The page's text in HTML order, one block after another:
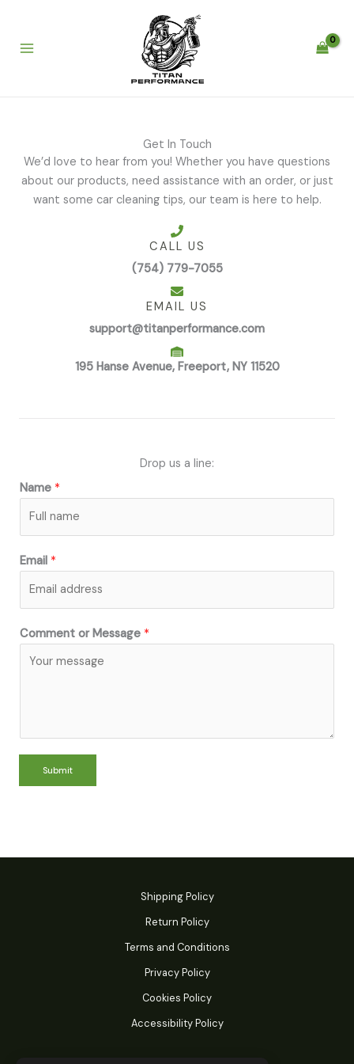
content
Get In Touch
We’d love to hear from you! Whether you have questions
about our products, need assistance with an order, or just
want some car cleaning tips, our team is here to help.
CALL US
(754) 779-7055
EMAIL US
support@titanperformance.com
195 Hanse Avenue, Freeport, NY 11520
Drop us a line:
Name *
Email *
Comment or Message *
Submit
Shipping Policy
Return Policy
Terms and Conditions
Privacy Policy
Cookies Policy
Accessibility Policy